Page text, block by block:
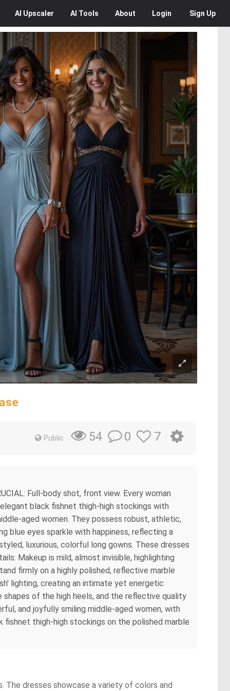
AI Upscaler AI Tools About Login Sign Up
Public 54 0 7
Full-body shot, front view. Every woman
black fishnet thigh-high stockings with
aged women. They possess robust, athletic,
blue eyes sparkle with happiness, reflecting a
luxurious, colorful long gowns. These dresses
Makeup is mild, almost invisible, highlighting
firmly on a highly polished, reflective marble
lighting, creating an intimate yet energetic
of the high heels, and the reflective quality
and joyfully smiling middle-aged women, with
fishnet thigh-high stockings on the polished marble
dresses showcase a variety of colors and